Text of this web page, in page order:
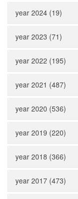
year 2024 (19)
year 2023 (71)
year 2022 (195)
year 2021 (487)
year 2020 (536)
year 2019 (220)
year 2018 (366)
year 2017 (473)